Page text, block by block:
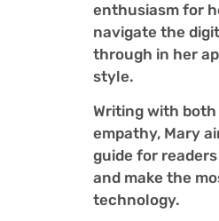
enthusiasm for
navigate the
through in her
style.
Writing with
empathy, Mary
guide for
and make the
technology.